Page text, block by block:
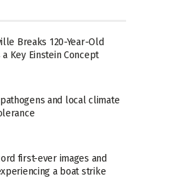
Breaks 120-Year-Old
a Key Einstein Concept
and local climate
first-ever images and
a boat strike